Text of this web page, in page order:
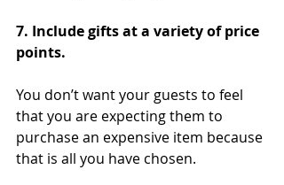
7. Include gifts at a variety of price
points.
You don’t want your guests to feel
that you are expecting them to
purchase an expensive item because
that is all you have chosen.